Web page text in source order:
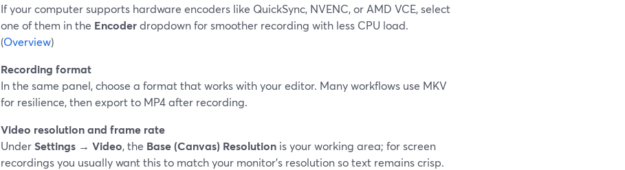
If your computer supports hardware encoders like QuickSync, NVENC, or AMD VCE, select
one of them in the Encoderdropdown for smoother recording with less CPU load.
(Overview)
Recording format
In the same panel, choose a format that works with your editor. Many workflows use MKV
for resilience, then export to MP4 after recording.
Video resolution and frame rate
UnderSettings → Video, the Base (Canvas) Resolution is your working area; for screen
recordings you usually want this to match your monitor’s resolution so text remains crisp.